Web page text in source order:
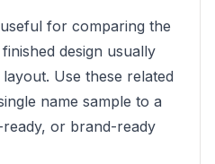
for comparing the
design usually
Use these related
name sample to a
or brand-ready